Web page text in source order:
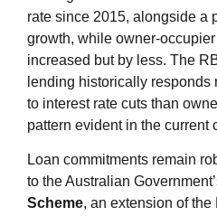
rate since 2015, alongside a
growth, while
increased but by less. The
lending historically
to interest rate cuts than
pattern evident in the current
Loan commitments remain
to the Australian
Scheme, an extension of